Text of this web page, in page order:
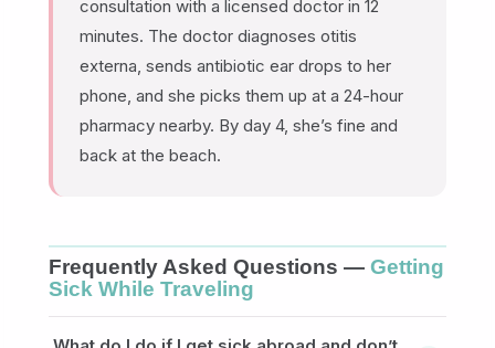
consultation with a licensed doctor in 12
minutes. The doctor diagnoses otitis
externa, sends antibiotic ear drops to her
phone, and she picks them up at a 24-hour
pharmacy nearby. By day 4, she’s fine and
back at the beach.
Frequently Asked Questions — Getting
Sick While Traveling